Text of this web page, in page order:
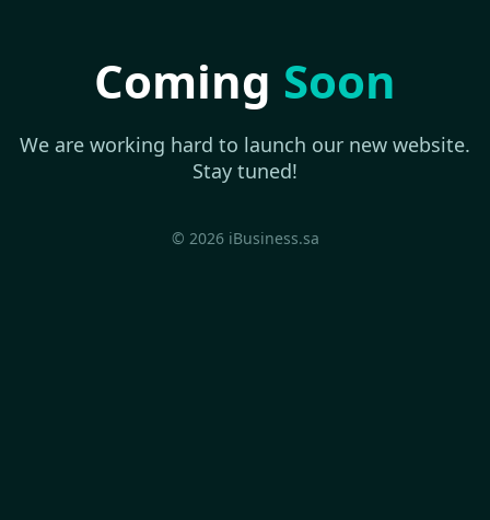
Coming Soon
We are working hard to launch our new website.
Stay tuned!
© 2026 iBusiness.sa